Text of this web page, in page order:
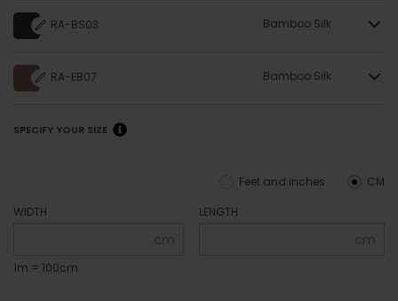
RA-BS03 Bamboo Silk
RA-EB07 Bamboo Silk
SPECIFY YOUR SIZE
CM
Feet and inches
WIDTH
cm
1m = 100cm
LENGTH
cm